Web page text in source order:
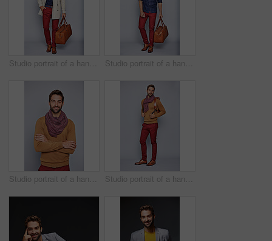
Studio portrait of a handsome young man carrying a suitcase against a grey background Studio portrait of a handsome young man carrying a suitcase against a grey background
Studio portrait of a handsome young man standing with his arms crossed against a grey background Studio portrait of a handsome young man carrying a backpack against a grey background